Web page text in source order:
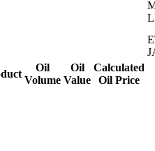
Oil
Volume
Oil
Value
Calculated
Oil Price